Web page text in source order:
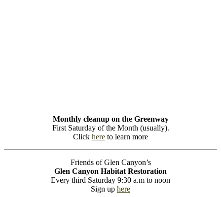
Monthly cleanup on the Greenway
First Saturday of the Month (usually).
Click here to learn more
Friends of Glen Canyon’s
Glen Canyon Habitat Restoration
Every third Saturday 9:30 a.m to noon
Sign up here